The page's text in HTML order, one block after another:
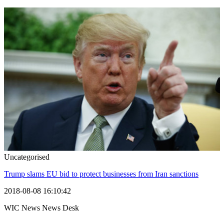
Uncategorised
Trump slams EU bid to protect businesses from Iran sanctions
2018-08-08 16:10:42
WIC News News Desk